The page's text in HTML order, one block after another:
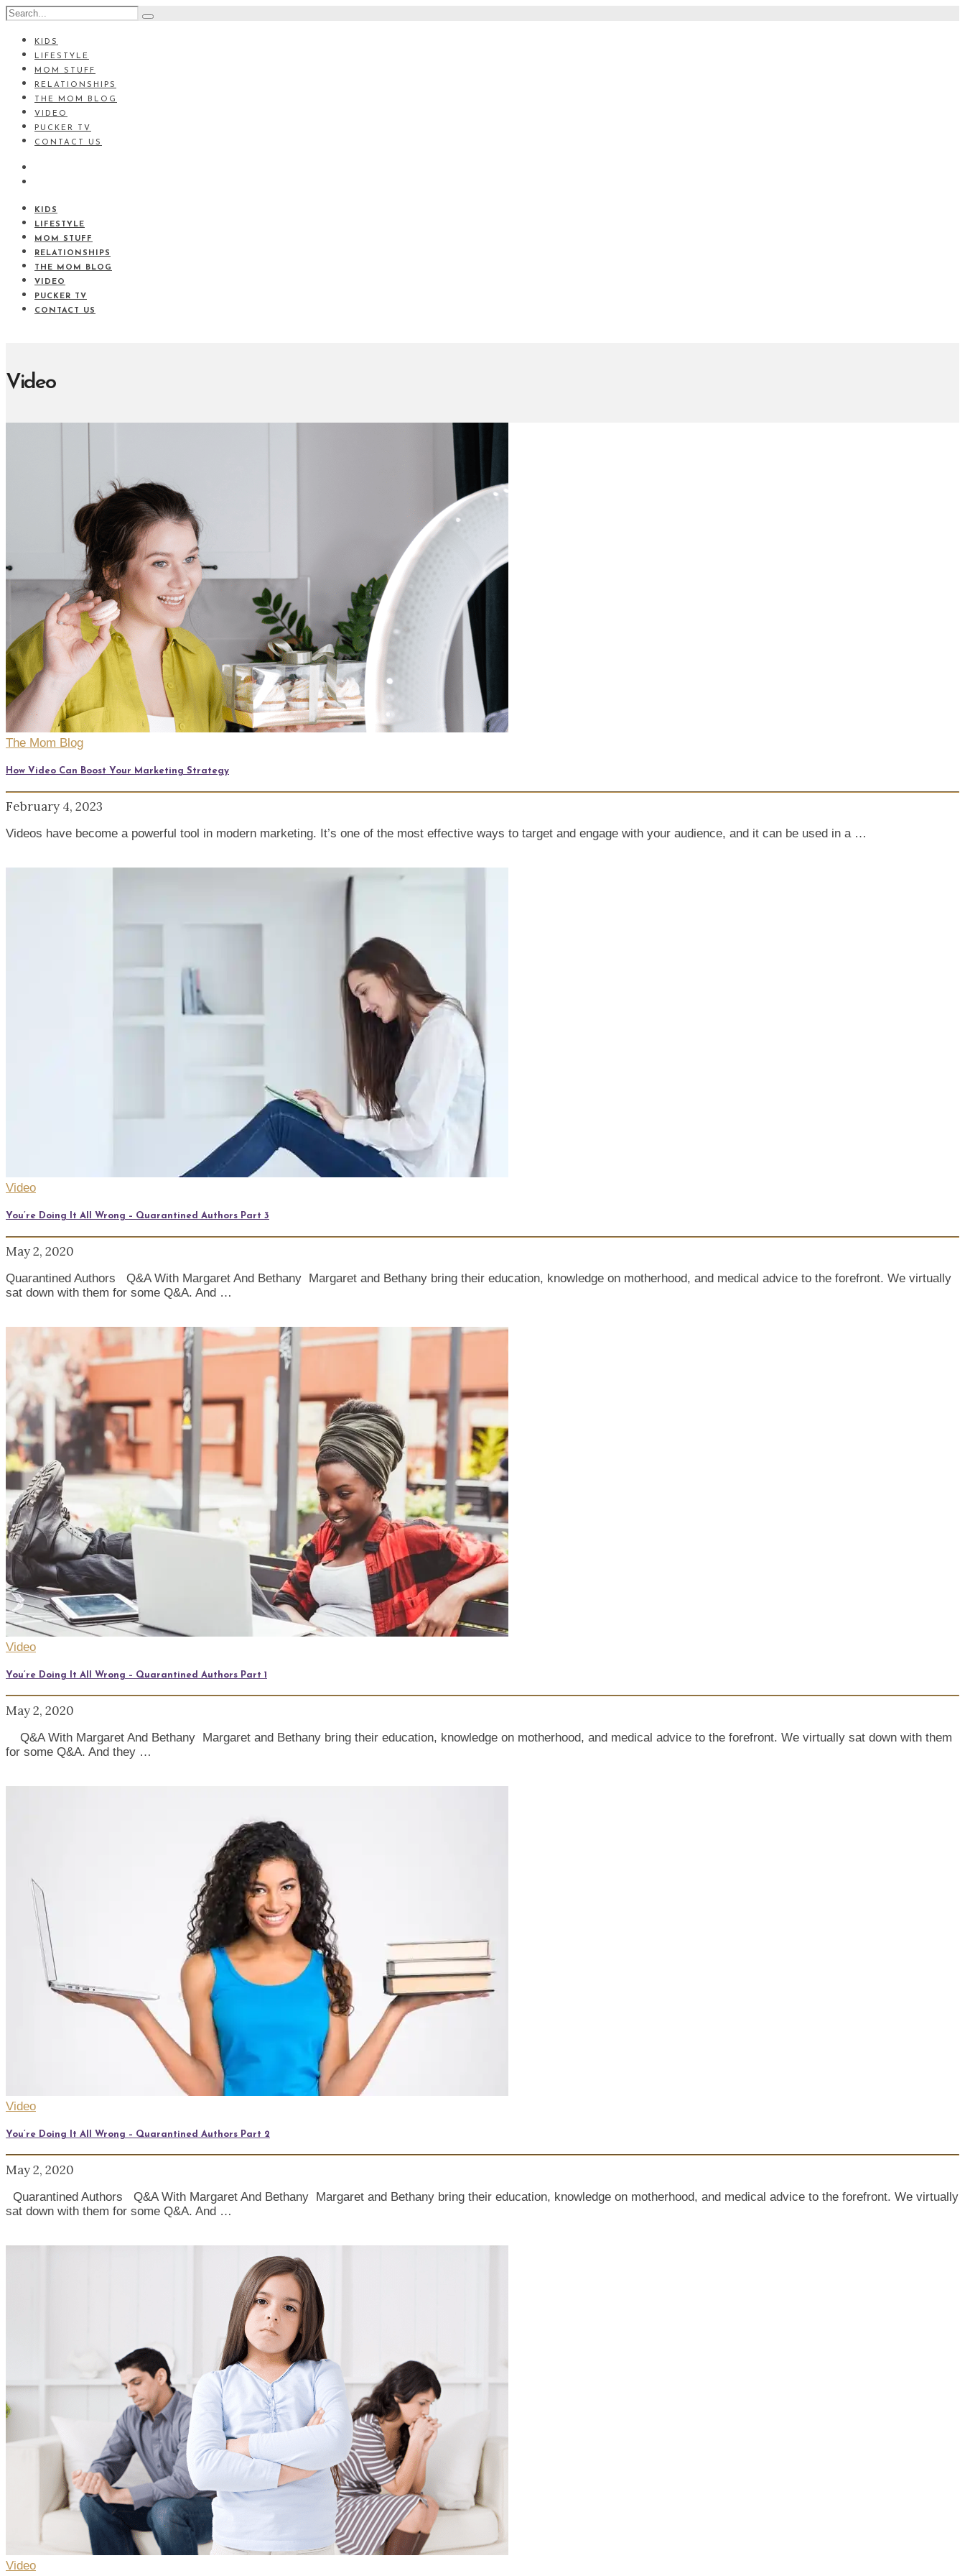
KIDS
LIFESTYLE
MOM STUFF
RELATIONSHIPS
THE MOM BLOG
VIDEO
PUCKER TV
CONTACT US
KIDS
LIFESTYLE
MOM STUFF
RELATIONSHIPS
THE MOM BLOG
VIDEO
PUCKER TV
CONTACT US
Video
The Mom Blog
How Video Can Boost Your Marketing Strategy
February 4, 2023
Videos have become a powerful tool in modern marketing. It’s one of the most effective ways to target and engage with your audience, and it can be used in a …
Video
You’re Doing It All Wrong – Quarantined Authors Part 3
May 2, 2020
Quarantined Authors Q&A With Margaret And Bethany Margaret and Bethany bring their education, knowledge on motherhood, and medical advice to the forefront. We virtually
sat down with them for some Q&A. And …
Video
You’re Doing It All Wrong – Quarantined Authors Part 1
May 2, 2020
Q&A With Margaret And Bethany Margaret and Bethany bring their education, knowledge on motherhood, and medical advice to the forefront. We virtually sat down with them
for some Q&A. And they …
Video
You’re Doing It All Wrong – Quarantined Authors Part 2
May 2, 2020
Quarantined Authors Q&A With Margaret And Bethany Margaret and Bethany bring their education, knowledge on motherhood, and medical advice to the forefront. We virtually
sat down with them for some Q&A. And …
Video